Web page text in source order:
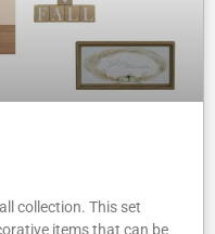
collection. This set
items that can be